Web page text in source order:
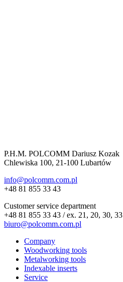
P.H.M. POLCOMM Dariusz Kozak
Chlewiska 100, 21-100 Lubartów
info@polcomm.com.pl
+48 81 855 33 43
Customer service department
+48 81 855 33 43 / ex. 21, 20, 30, 33
biuro@polcomm.com.pl
Company
Woodworking tools
Metalworking tools
Indexable inserts
Service